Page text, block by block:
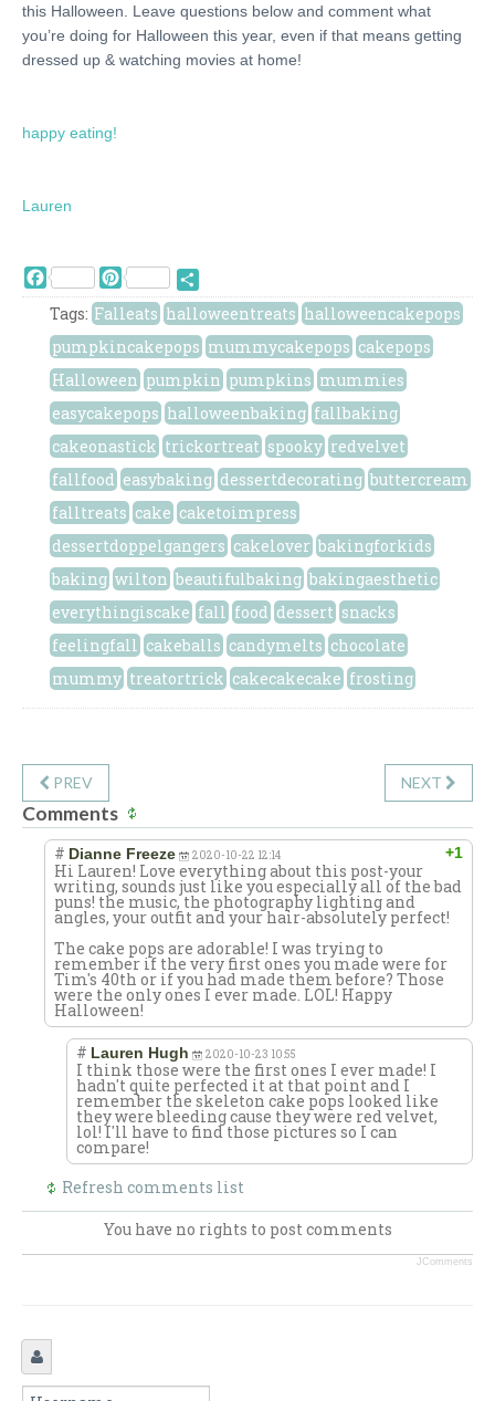
this Halloween. Leave questions below and comment what
you’re doing for Halloween this year, even if that means getting
dressed up & watching movies at home!
happy eating!
Lauren
Facebook Pinterest
Share
Tags: Falleats halloweentreats halloweencakepops
pumpkincakepops mummycakepops cakepops
Halloween pumpkin pumpkins mummies
easycakepops halloweenbaking fallbaking
cakeonastick trickortreat spooky redvelvet
fallfood easybaking dessertdecorating buttercream
falltreats cake caketoimpress
dessertdoppelgangers cakelover bakingforkids
baking wilton beautifulbaking bakingaesthetic
everythingiscake fall food dessert snacks
feelingfall cakeballs candymelts chocolate
mummy treatortrick cakecakecake frosting
PREV NEXT
Comments
+1
# Dianne Freeze 2020-10-22 12:14
Hi Lauren! Love everything about this post-your
writing, sounds just like you especially all of the bad
puns! the music, the photography lighting and
angles, your outfit and your hair-absolutely perfect!
The cake pops are adorable! I was trying to
remember if the very first ones you made were for
Tim's 40th or if you had made them before? Those
were the only ones I ever made. LOL! Happy
Halloween!
# Lauren Hugh 2020-10-23 10:55
I think those were the first ones I ever made! I
hadn't quite perfected it at that point and I
remember the skeleton cake pops looked like
they were bleeding cause they were red velvet,
lol! I'll have to find those pictures so I can
compare!
Refresh comments list
You have no rights to post comments
JComments